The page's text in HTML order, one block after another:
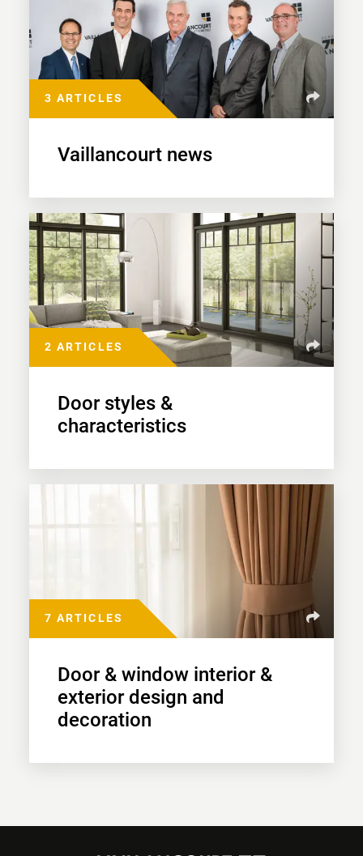
3 ARTICLES
Vaillancourt news
2 ARTICLES
Door styles &
characteristics
7 ARTICLES
Door & window interior &
exterior design and
decoration